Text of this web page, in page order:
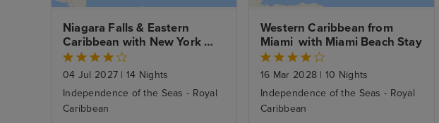
Niagara Falls & Eastern
Caribbean with New York
Stays
04 Jul 2027 | 14 Nights
Independence of the Seas - Royal
Caribbean
Western Caribbean from
Miami  with Miami Beach Stay
16 Mar 2028 | 10 Nights
Independence of the Seas - Royal
Caribbean